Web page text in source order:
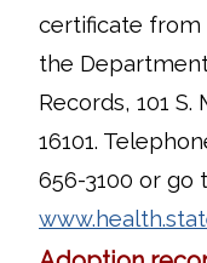
certificate from
the
Records, 101
16101.
656-3100 or go